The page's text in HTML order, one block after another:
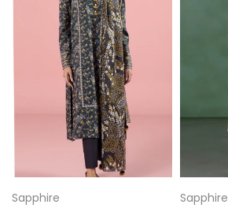
Sapphire
Sapphire